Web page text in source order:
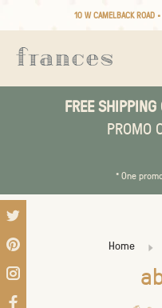
10 W CAMELBACK ROAD
FREE
PROMO
* One
Home